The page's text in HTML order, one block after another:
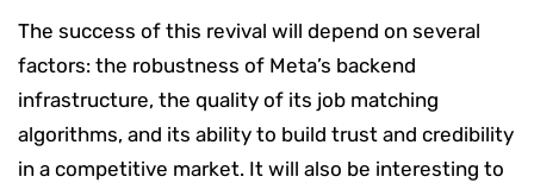
The success of this revival will depend on several
factors: the robustness of Meta’s backend
infrastructure, the quality of its job matching
algorithms, and its ability to build trust and credibility
in a competitive market. It will also be interesting to